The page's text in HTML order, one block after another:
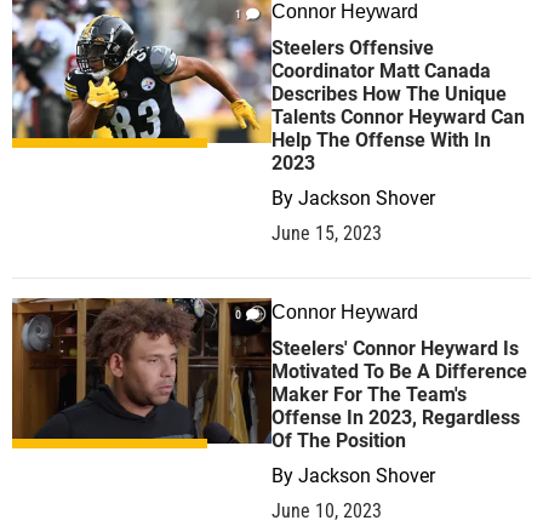
1 Connor Heyward
Steelers Offensive
Coordinator Matt Canada
Describes How The Unique
Talents Connor Heyward Can
Help The Offense With In
2023
By Jackson Shover
June 15, 2023
0 Connor Heyward
Steelers' Connor Heyward Is
Motivated To Be A Difference
Maker For The Team's
Offense In 2023, Regardless
Of The Position
By Jackson Shover
June 10, 2023